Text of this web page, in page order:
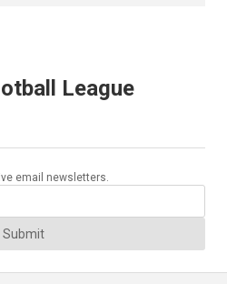
League
email newsletters.
Submit